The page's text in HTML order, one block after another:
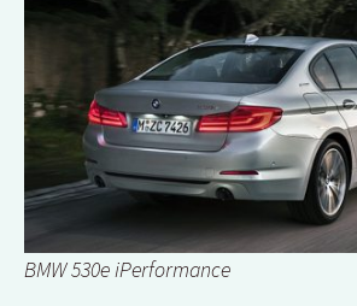
BMW 530e iPerformance